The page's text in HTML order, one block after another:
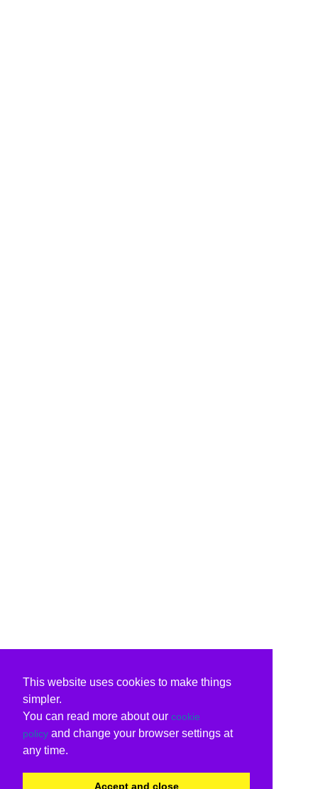
This website uses cookies to make things
simpler.
You can read more about our cookie
policy and change your browser settings at
any time.
Accept and close